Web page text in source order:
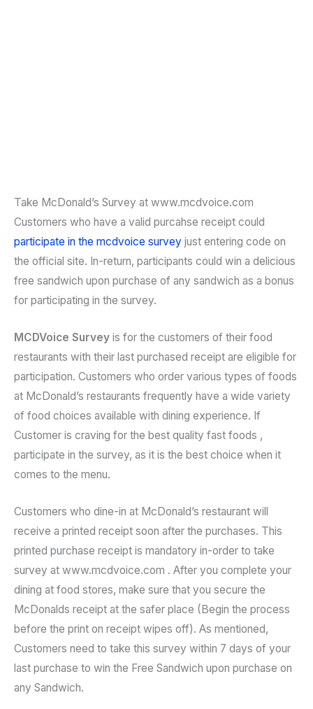
Take McDonald’s Survey at www.mcdvoice.com
Customers who have a valid purcahse receipt could
participate in the mcdvoice survey just entering code on
the official site. In-return, participants could win a delicious
free sandwich upon purchase of any sandwich as a bonus
for participating in the survey.
MCDVoice Survey is for the customers of their food
restaurants with their last purchased receipt are eligible for
participation. Customers who order various types of foods
at McDonald’s restaurants frequently have a wide variety
of food choices available with dining experience. If
Customer is craving for the best quality fast foods ,
participate in the survey, as it is the best choice when it
comes to the menu.
Customers who dine-in at McDonald’s restaurant will
receive a printed receipt soon after the purchases. This
printed purchase receipt is mandatory in-order to take
survey at www.mcdvoice.com . After you complete your
dining at food stores, make sure that you secure the
McDonalds receipt at the safer place (Begin the process
before the print on receipt wipes off). As mentioned,
Customers need to take this survey within 7 days of your
last purchase to win the Free Sandwich upon purchase on
any Sandwich.